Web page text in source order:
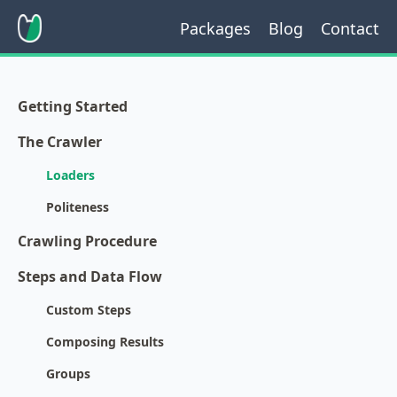
Packages Blog Contact
Getting Started
The Crawler
Loaders
Politeness
Crawling Procedure
Steps and Data Flow
Custom Steps
Composing Results
Groups